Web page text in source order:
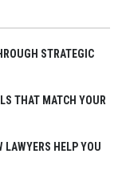
STRATEGIC
THAT MATCH YOUR
LAWYERS HELP YOU